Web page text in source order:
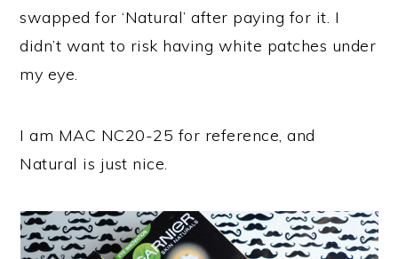
swapped for ‘Natural’ after paying for it. I
didn’t want to risk having white patches under
my eye.
I am MAC NC20-25 for reference, and
Natural is just nice.